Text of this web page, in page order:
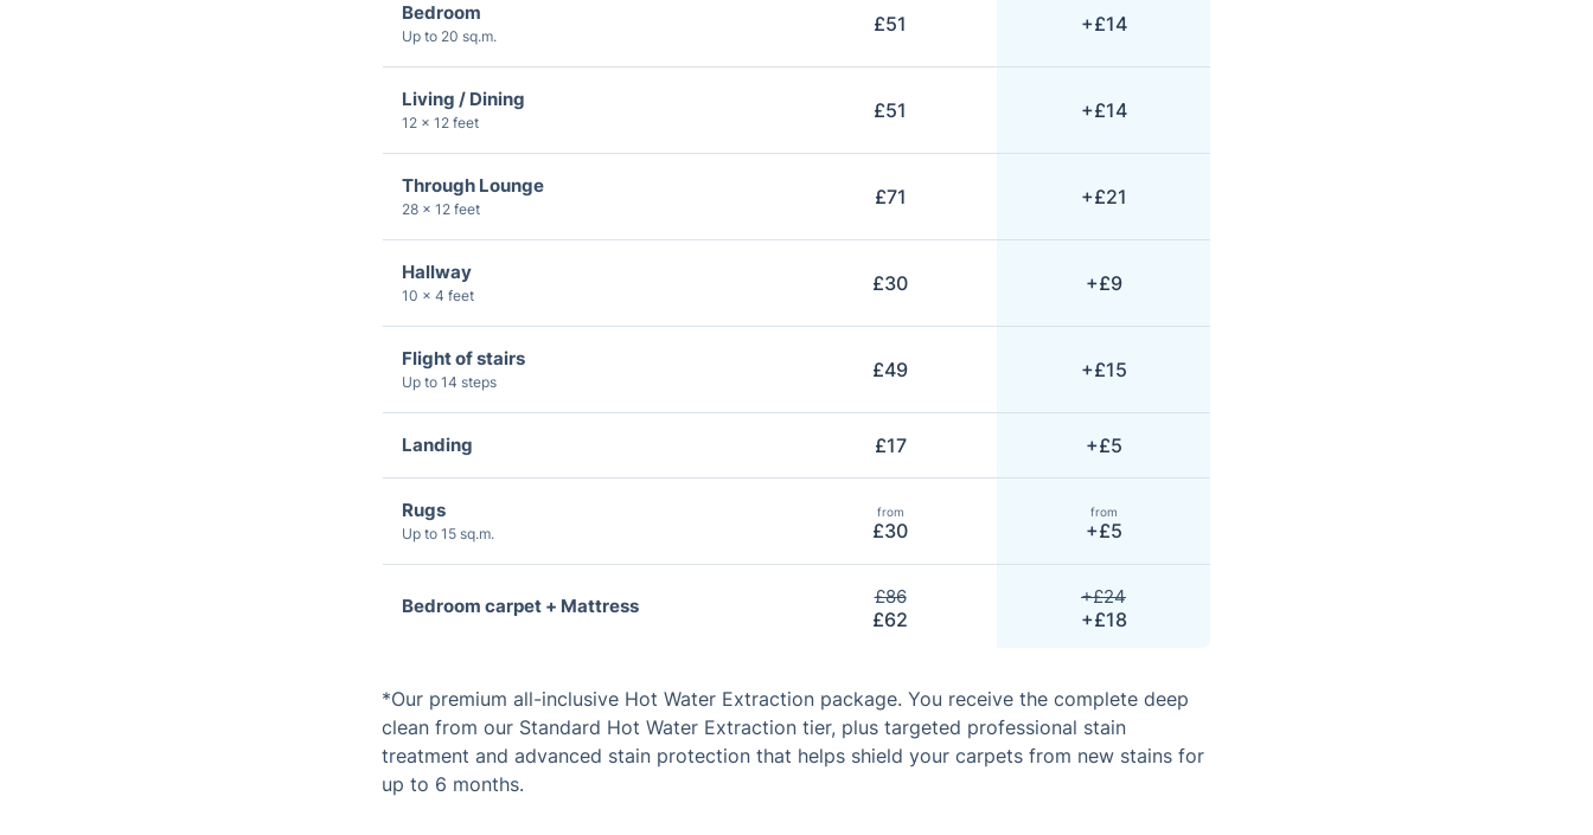
Bedroom
Up to 20 sq.m.
£51 +£14
Living / Dining
12 × 12 feet
£51 +£14
Through Lounge
28 × 12 feet
£71 +£21
Hallway
10 × 4 feet
£30 +£9
Flight of stairs
Up to 14 steps
£49 +£15
Landing £17 +£5
Rugs
Up to 15 sq.m.
from
£30
from
+£5
Bedroom carpet + Mattress £86
£62
+£24
+£18
*Our premium all-inclusive Hot Water Extraction package. You receive the complete deep
clean from our Standard Hot Water Extraction tier, plus targeted professional stain
treatment and advanced stain protection that helps shield your carpets from new stains for
up to 6 months.